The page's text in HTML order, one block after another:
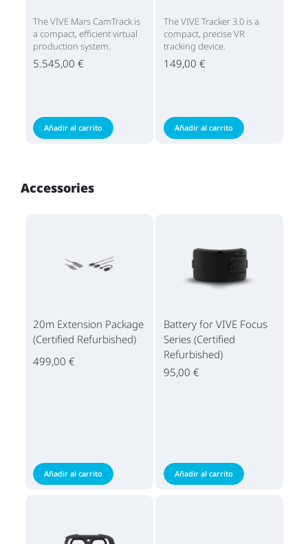
The VIVE Mars CamTrack is
a compact, efficient virtual
production system.
5.545,00 €
Añadir al carrito
The VIVE Tracker 3.0 is a
compact, precise VR
tracking device.
149,00 €
Añadir al carrito
Accessories
20m Extension Package
(Certified Refurbished)
499,00 €
Añadir al carrito
Battery for VIVE Focus
Series (Certified
Refurbished)
95,00 €
Añadir al carrito